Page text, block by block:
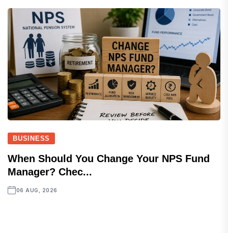
BUSINESS
When Should You Change Your NPS Fund
Manager? Chec...
06 AUG, 2026